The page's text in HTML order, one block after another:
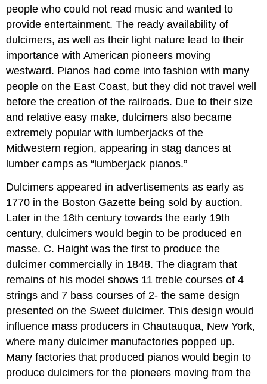
people who could not read music and wanted to
provide entertainment. The ready availability of
dulcimers, as well as their light nature lead to their
importance with American pioneers moving
westward. Pianos had come into fashion with many
people on the East Coast, but they did not travel well
before the creation of the railroads. Due to their size
and relative easy make, dulcimers also became
extremely popular with lumberjacks of the
Midwestern region, appearing in stag dances at
lumber camps as “lumberjack pianos.”
Dulcimers appeared in advertisements as early as
1770 in the Boston Gazette being sold by auction.
Later in the 18th century towards the early 19th
century, dulcimers would begin to be produced en
masse. C. Haight was the first to produce the
dulcimer commercially in 1848. The diagram that
remains of his model shows 11 treble courses of 4
strings and 7 bass courses of 2- the same design
presented on the Sweet dulcimer. This design would
influence mass producers in Chautauqua, New York,
where many dulcimer manufactories popped up.
Many factories that produced pianos would begin to
produce dulcimers for the pioneers moving from the